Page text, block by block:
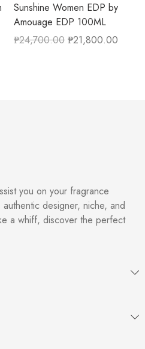
Sunshine Women EDP by
Amouage EDP 100ML
₱24,700.00 ₱21,800.00
you on your fragrance
designer, niche, and
a whiff, discover the perfect